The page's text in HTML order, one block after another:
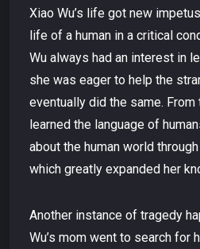
Xiao Wu’s life got new
life of a human in a critical
Wu always had an interest in
she was eager to help the
eventually did the same. From
learned the language of
about the human world
which greatly expanded her
Another instance of tragedy
Wu’s mom went to search for